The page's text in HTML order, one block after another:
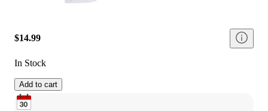
$14.99
In Stock
Add to cart